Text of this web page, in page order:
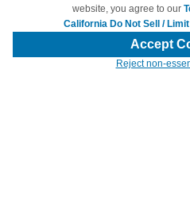
© Copyright 1998-2026 | Brand
respective owners and are not
website, you agree to our
California Do Not Sell /
Accept
Reject non-